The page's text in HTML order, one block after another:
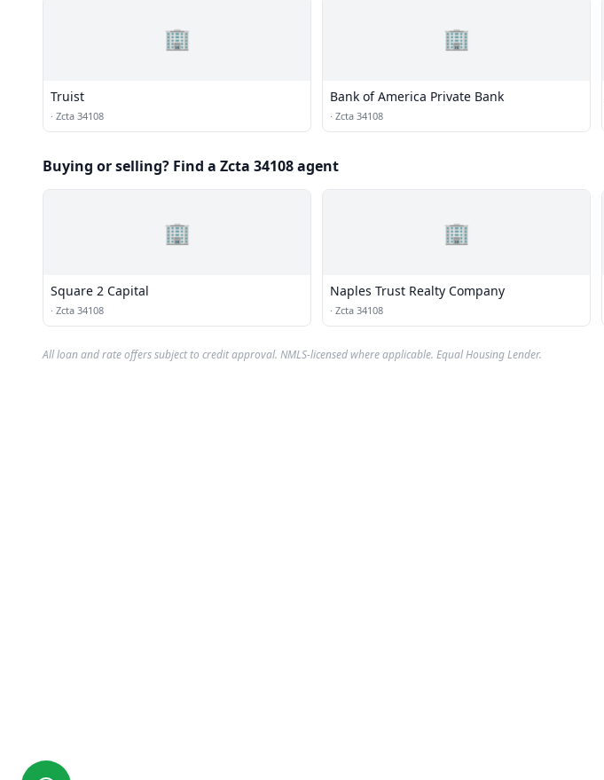
🏢
Truist
· Zcta 34108
🏢
Bank of America Private Bank
· Zcta 34108
Buying or selling? Find a Zcta 34108 agent
🏢
Square 2 Capital
· Zcta 34108
🏢
Naples Trust Realty Company
· Zcta 34108
All loan and rate offers subject to credit approval. NMLS-licensed where applicable. Equal Housing Lender.